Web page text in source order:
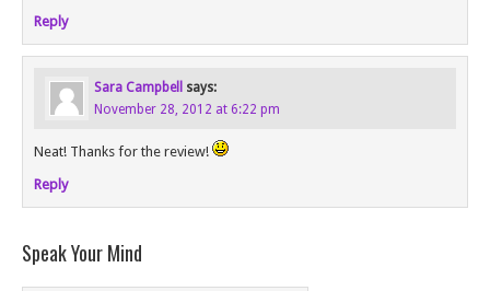
Reply
Sara Campbell
says:
November 28, 2012 at 6:22 pm
Neat! Thanks for the review!
Reply
Speak Your Mind